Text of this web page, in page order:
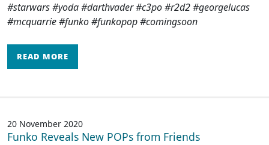
#starwars #yoda #darthvader #c3po #r2d2 #georgelucas
#mcquarrie #funko #funkopop #comingsoon
READ MORE
20 November 2020
Funko Reveals New POPs from Friends